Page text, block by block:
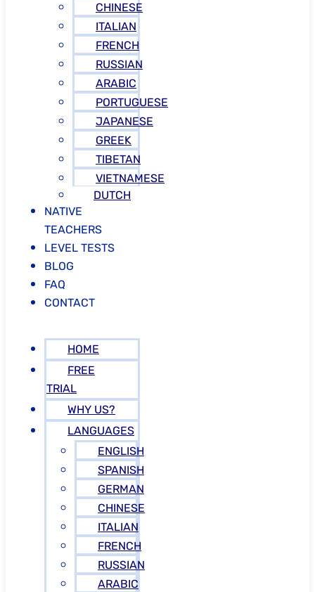
CHINESE
ITALIAN
FRENCH
RUSSIAN
ARABIC
PORTUGUESE
JAPANESE
GREEK
TIBETAN
VIETNAMESE
DUTCH
NATIVE
TEACHERS
LEVEL TESTS
BLOG
FAQ
CONTACT
HOME
FREE
TRIAL
WHY US?
LANGUAGES
ENGLISH
SPANISH
GERMAN
CHINESE
ITALIAN
FRENCH
RUSSIAN
ARABIC